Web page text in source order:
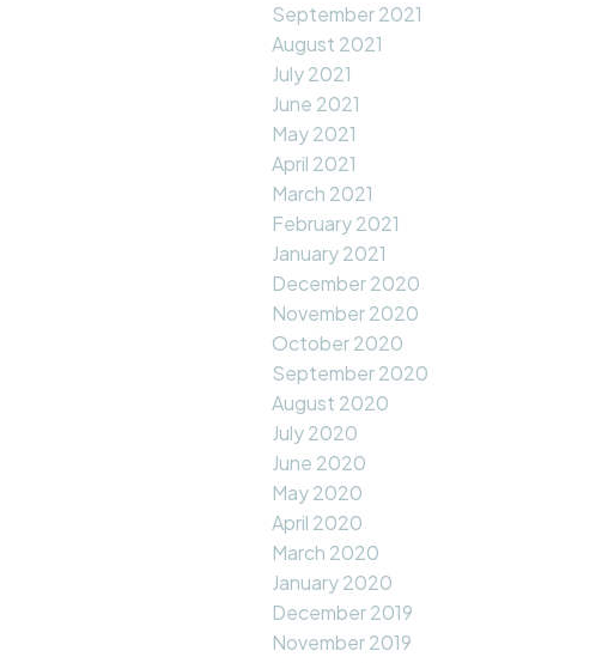
September 2021
August 2021
July 2021
June 2021
May 2021
April 2021
March 2021
February 2021
January 2021
December 2020
November 2020
October 2020
September 2020
August 2020
July 2020
June 2020
May 2020
April 2020
March 2020
January 2020
December 2019
November 2019